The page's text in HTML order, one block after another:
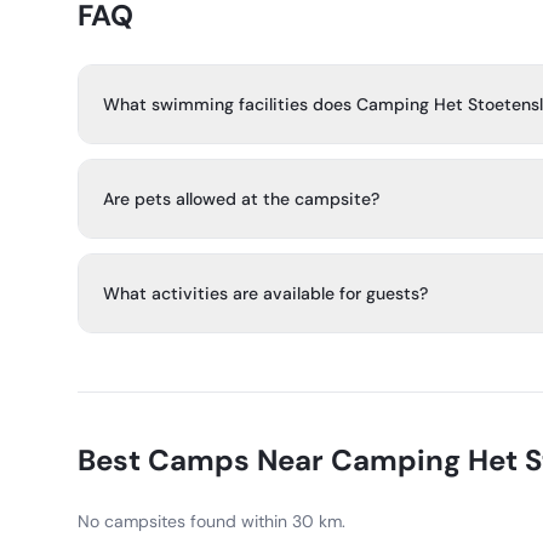
FAQ
What swimming facilities does Camping Het
several water slides, including the Spacebowl. There is
Are pets allowed at the campsite?
What activities are available for guests?
volleyball court, and teen disco. In July and August,
Best Camps Near Camping Het
No campsites found within 30 km.